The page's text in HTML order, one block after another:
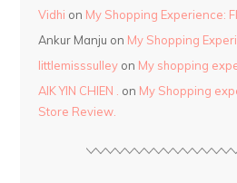
Vidhi on My Shopping Experience:
Ankur Manju on My Shopping
littlemisssulley on My shopping
AIK YIN CHIEN .
on My Shopping
Store Review.